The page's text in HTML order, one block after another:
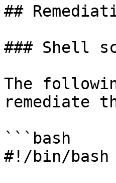
##
### Shell
The
remediate
```bash
#!/bin/bash